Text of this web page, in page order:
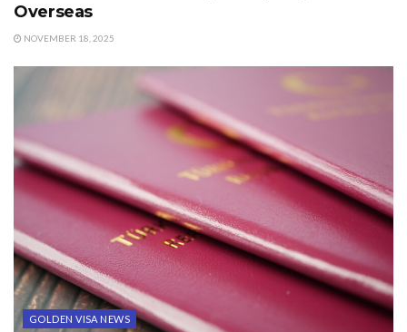
Overseas
NOVEMBER 18, 2025
GOLDEN VISA NEWS